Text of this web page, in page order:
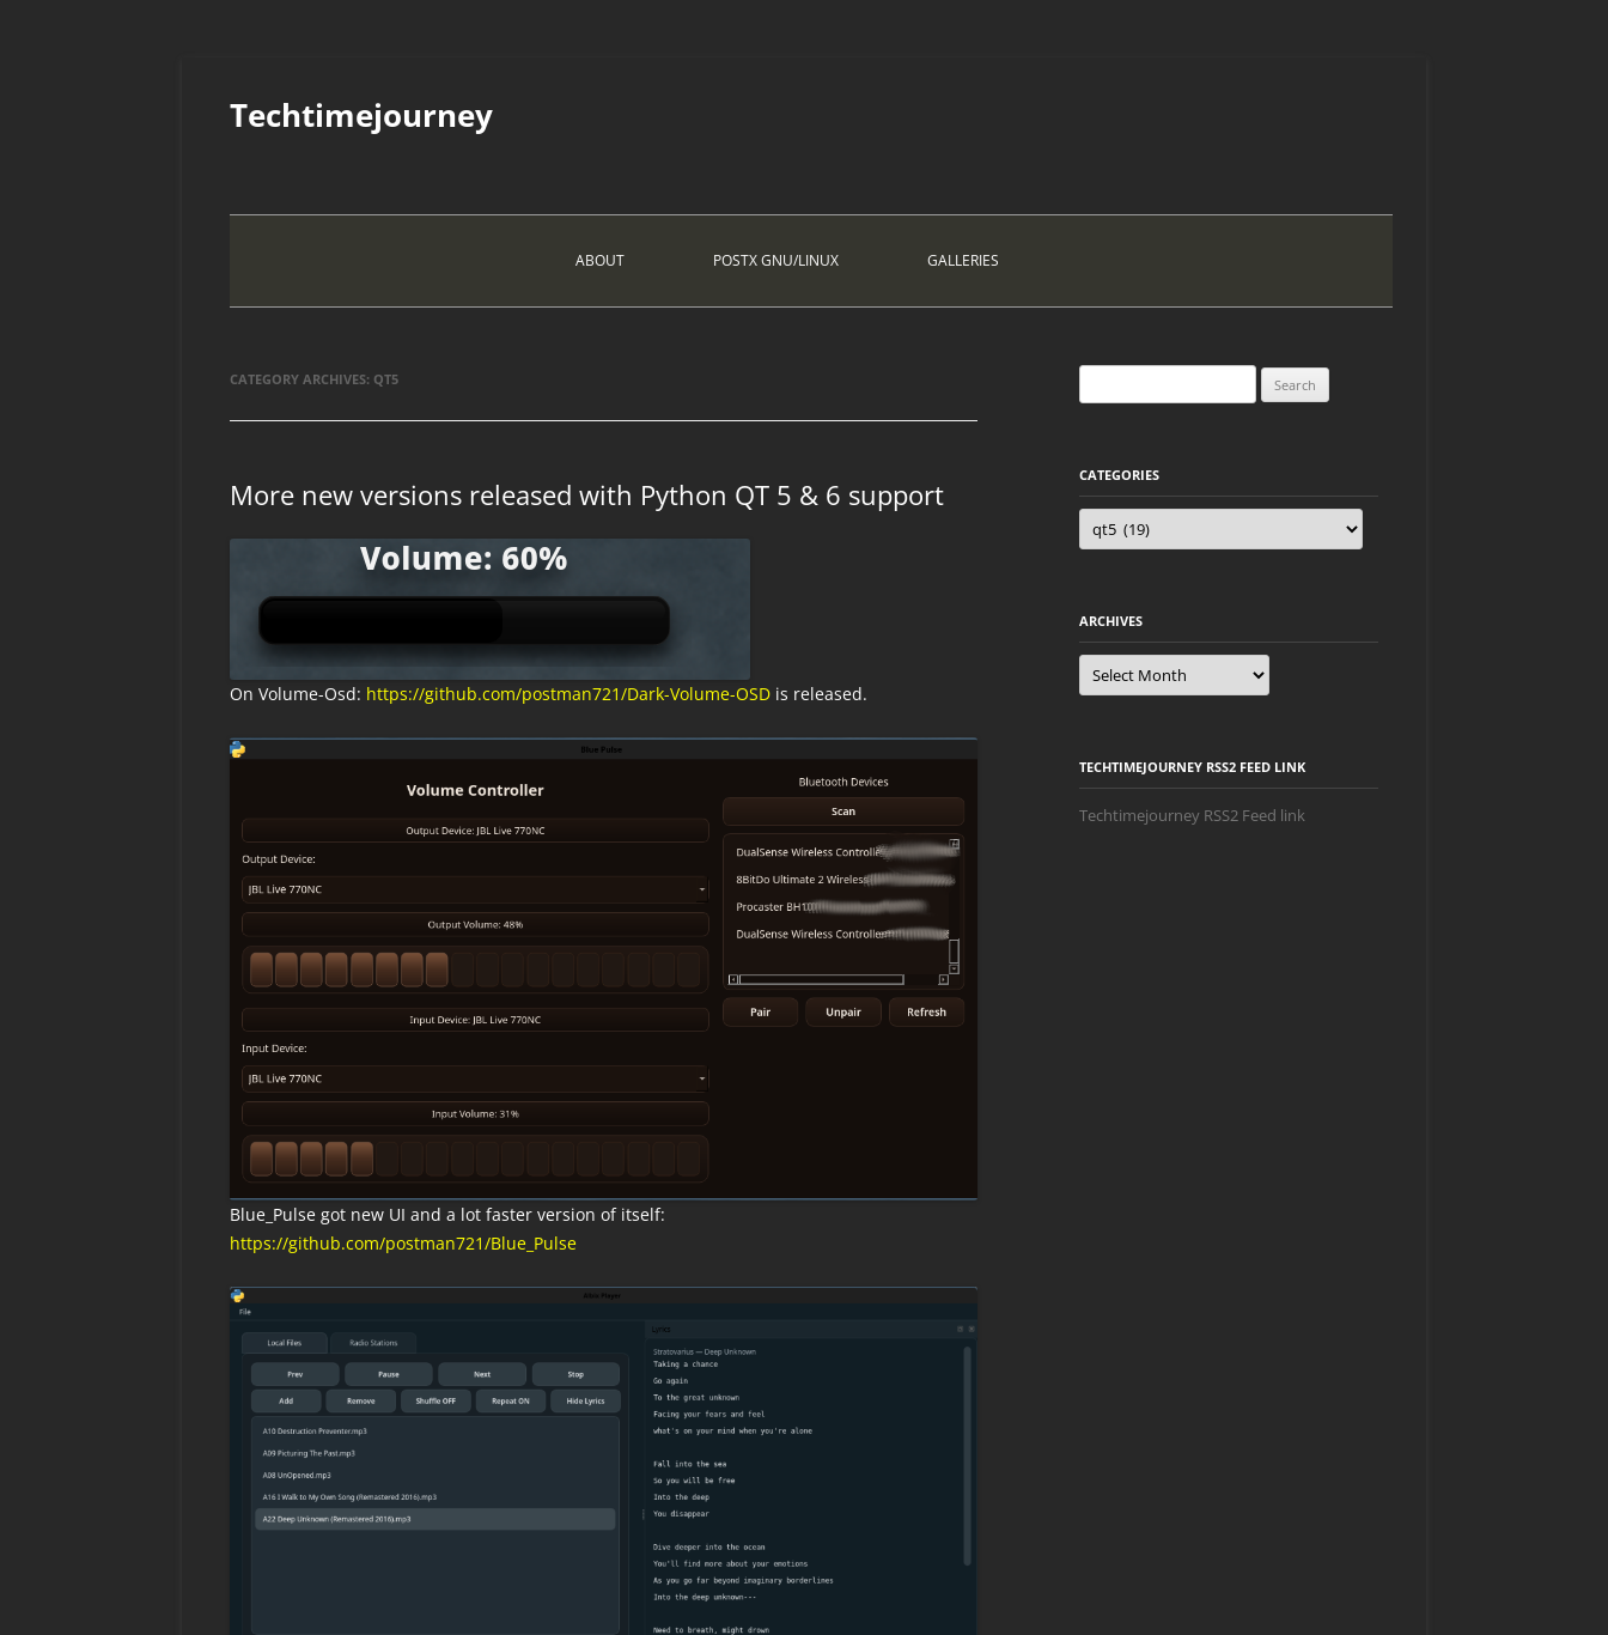
content
Techtimejourney
ABOUT POSTX GNU/LINUX GALLERIES
CATEGORY ARCHIVES: QT5
More new versions released with Python QT 5 & 6 support
On Volume-Osd: https://github.com/postman721/Dark-Volume-OSD is released.
Blue_Pulse got new UI and a lot faster version of itself:
https://github.com/postman721/Blue_Pulse
for:
CATEGORIES
Categories
ARCHIVES
Archives
TECHTIMEJOURNEY RSS2 FEED LINK
Techtimejourney RSS2 Feed link